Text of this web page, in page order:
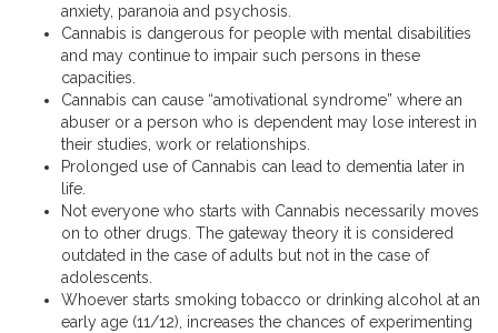
anxiety, paranoia and psychosis.
Cannabis is dangerous for people with mental disabilities
and may continue to impair such persons in these
capacities.
Cannabis can cause “amotivational syndrome” where an
abuser or a person who is dependent may lose interest in
their studies, work or relationships.
Prolonged use of Cannabis can lead to dementia later in
life.
Not everyone who starts with Cannabis necessarily moves
on to other drugs. The gateway theory it is considered
outdated in the case of adults but not in the case of
adolescents.
Whoever starts smoking tobacco or drinking alcohol at an
early age (11/12), increases the chances of experimenting